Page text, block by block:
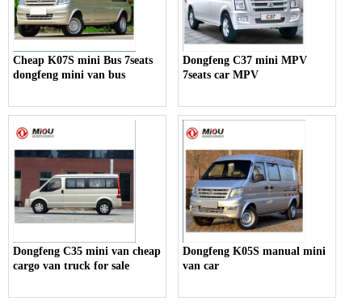
Cheap K07S mini Bus 7seats
dongfeng mini van bus
Dongfeng C37 mini MPV
7seats car MPV
Dongfeng C35 mini van cheap
cargo van truck for sale
Dongfeng K05S manual mini
van car